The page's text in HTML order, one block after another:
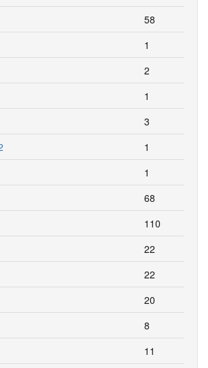
58
1
2
1
3
1
1
68
110
22
22
20
8
11